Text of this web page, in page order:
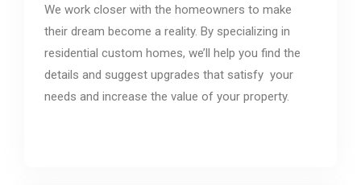
We work closer with the homeowners to make
their dream become a reality. By specializing in
residential custom homes, we’ll help you find the
details and suggest upgrades that satisfy your
needs and increase the value of your property.